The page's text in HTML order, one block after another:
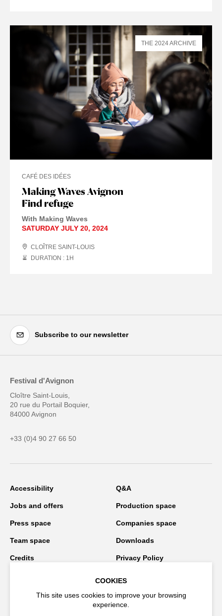
Making Waves Avignon
Find refuge
CAFÉ DES IDÉES
With Making Waves
SATURDAY JULY 20, 2024
CLOÎTRE SAINT-LOUIS
DURATION : 1 H
THE 2024 ARCHIVE
Subscribe to our newsletter
Festival d'Avignon
Cloître Saint-Louis,
20 rue du Portail Boquier,
84000 Avignon
+33 (0)4 90 27 66 50
Accessibility Q&A
Jobs and offers Production space
Press space Companies space
Team space Downloads
Credits Privacy Policy
COOKIES
This site uses cookies to improve your browsing
experience.